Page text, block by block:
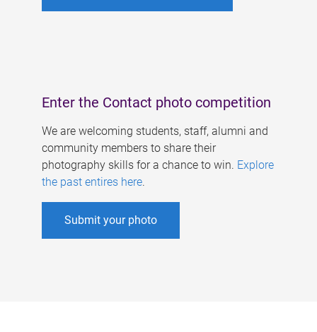
Enter the Contact photo competition
We are welcoming students, staff, alumni and
community members to share their
photography skills for a chance to win. Explore
the past entires here.
Submit your photo